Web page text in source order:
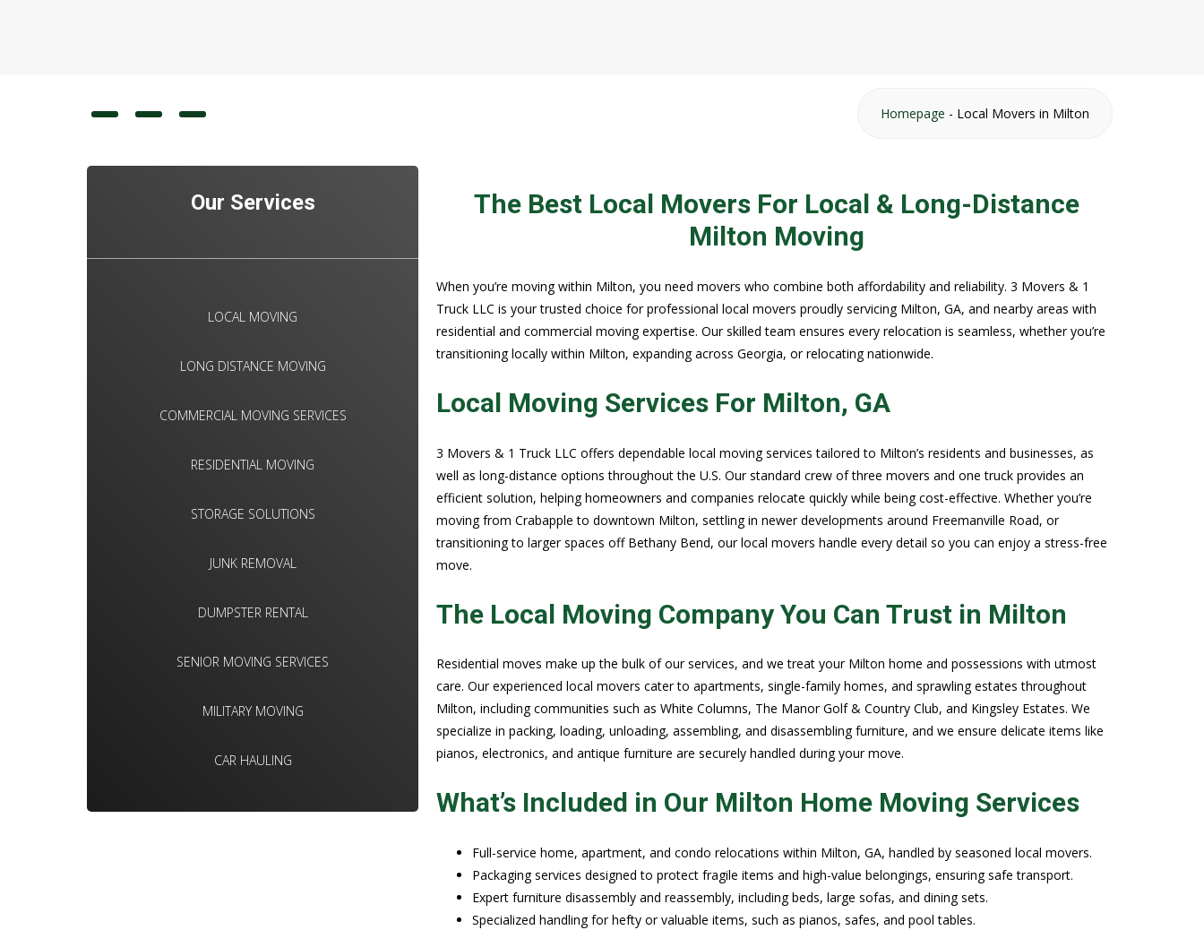
Homepage - Local Movers in Milton
Our Services
LOCAL MOVING
LONG DISTANCE MOVING
COMMERCIAL MOVING SERVICES
RESIDENTIAL MOVING
STORAGE SOLUTIONS
JUNK REMOVAL
DUMPSTER RENTAL
SENIOR MOVING SERVICES
MILITARY MOVING
CAR HAULING
The Best Local Movers For Local & Long-Distance
Milton Moving
When you’re moving within Milton, you need movers who combine both affordability and reliability. 3 Movers & 1
Truck LLC is your trusted choice for professional local movers proudly servicing Milton, GA, and nearby areas with
residential and commercial moving expertise. Our skilled team ensures every relocation is seamless, whether you’re
transitioning locally within Milton, expanding across Georgia, or relocating nationwide.
Local Moving Services For Milton, GA
3 Movers & 1 Truck LLC offers dependable local moving services tailored to Milton’s residents and businesses, as
well as long-distance options throughout the U.S. Our standard crew of three movers and one truck provides an
efficient solution, helping homeowners and companies relocate quickly while being cost-effective. Whether you’re
moving from Crabapple to downtown Milton, settling in newer developments around Freemanville Road, or
transitioning to larger spaces off Bethany Bend, our local movers handle every detail so you can enjoy a stress-free
move.
The Local Moving Company You Can Trust in Milton
Residential moves make up the bulk of our services, and we treat your Milton home and possessions with utmost
care. Our experienced local movers cater to apartments, single-family homes, and sprawling estates throughout
Milton, including communities such as White Columns, The Manor Golf & Country Club, and Kingsley Estates. We
specialize in packing, loading, unloading, assembling, and disassembling furniture, and we ensure delicate items like
pianos, electronics, and antique furniture are securely handled during your move.
What’s Included in Our Milton Home Moving Services
Full-service home, apartment, and condo relocations within Milton, GA, handled by seasoned local movers.
Packaging services designed to protect fragile items and high-value belongings, ensuring safe transport.
Expert furniture disassembly and reassembly, including beds, large sofas, and dining sets.
Specialized handling for hefty or valuable items, such as pianos, safes, and pool tables.